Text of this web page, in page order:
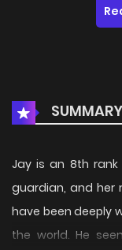
SUMMARY
Jay is an 8th rank
guardian, and her
have been deeply
the world. He